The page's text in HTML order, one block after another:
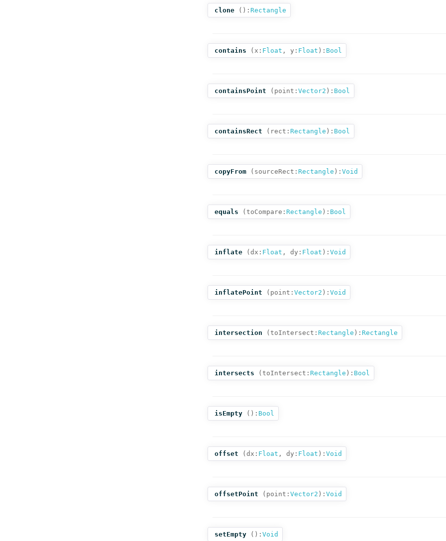
clone (): Rectangle
contains ( x: Float , y: Float ): Bool
containsPoint ( point: Vector2 ): Bool
containsRect ( rect: Rectangle ): Bool
copyFrom ( sourceRect: Rectangle ): Void
equals ( toCompare: Rectangle ): Bool
inflate ( dx: Float , dy: Float ): Void
inflatePoint ( point: Vector2 ): Void
intersection ( toIntersect: Rectangle ): Rectangle
intersects ( toIntersect: Rectangle ): Bool
isEmpty (): Bool
offset ( dx: Float , dy: Float ): Void
offsetPoint ( point: Vector2 ): Void
setEmpty (): Void